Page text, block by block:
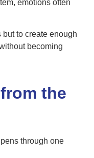
emotions often
to create enough
becoming
the
through one